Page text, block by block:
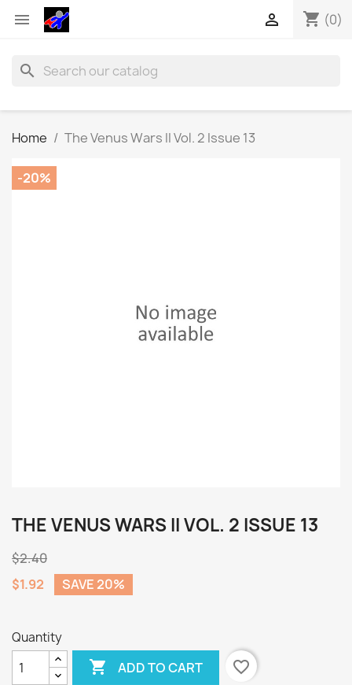
 shopping_cart (0)

search
Home The Venus Wars II Vol. 2 Issue 13
-20%
THE VENUS WARS II VOL. 2 ISSUE 13
$2.40
$1.92
SAVE 20%
Quantity
 ADD TO CART favorite_border